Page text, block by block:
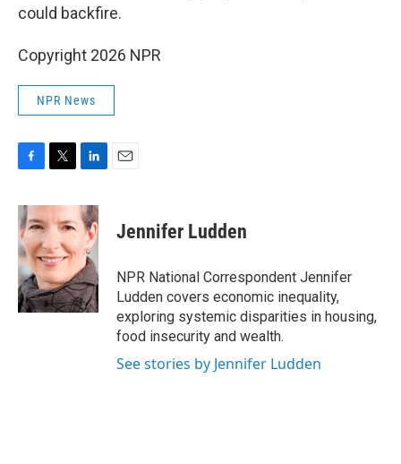
could backfire.
Copyright 2026 NPR
NPR News
c
e
b
o
o
k
i
t
e
r
n
k
e
d
I
n
Jennifer Ludden
NPR National Correspondent Jennifer
Ludden covers economic inequality,
exploring systemic disparities in housing,
food insecurity and wealth.
See stories by Jennifer Ludden